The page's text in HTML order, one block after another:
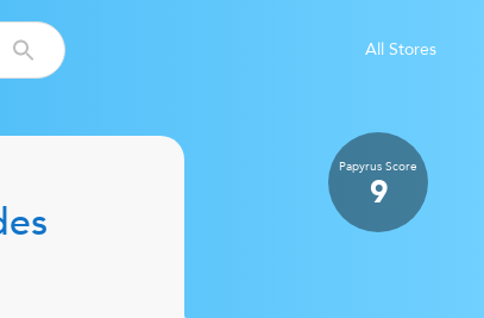
All Stores
Papyrus Score
9